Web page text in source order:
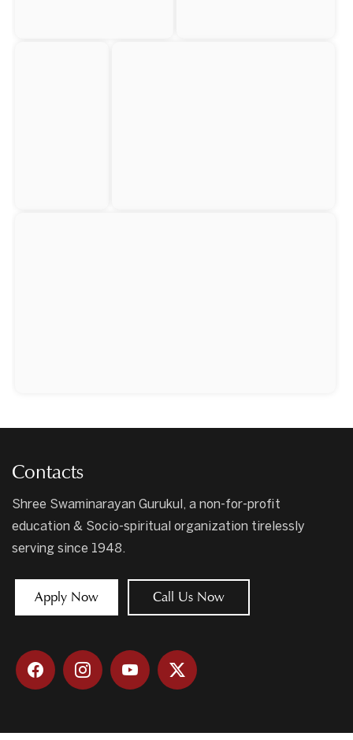
Contacts
Shree Swaminarayan Gurukul, a non-for-profit
education & Socio-spiritual organization tirelessly
serving since 1948.
Apply Now Call Us Now